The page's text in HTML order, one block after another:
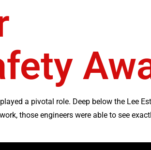
a pivotal role. Deep below the Lee
those engineers were able to see